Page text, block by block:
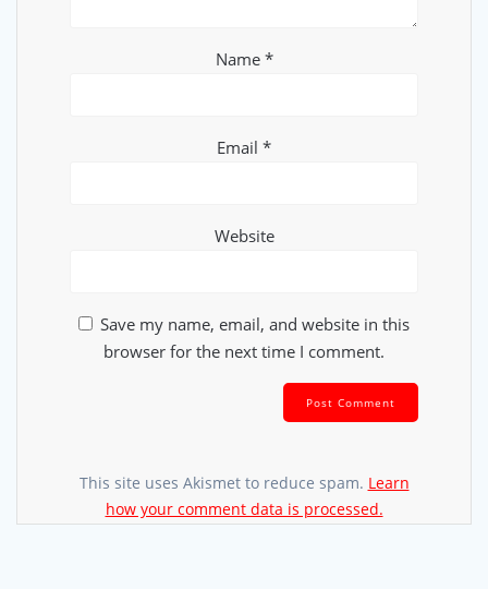
Name *
Email *
Website
Save my name, email, and website in this
browser for the next time I comment.
This site uses Akismet to reduce spam. Learn
how your comment data is processed.